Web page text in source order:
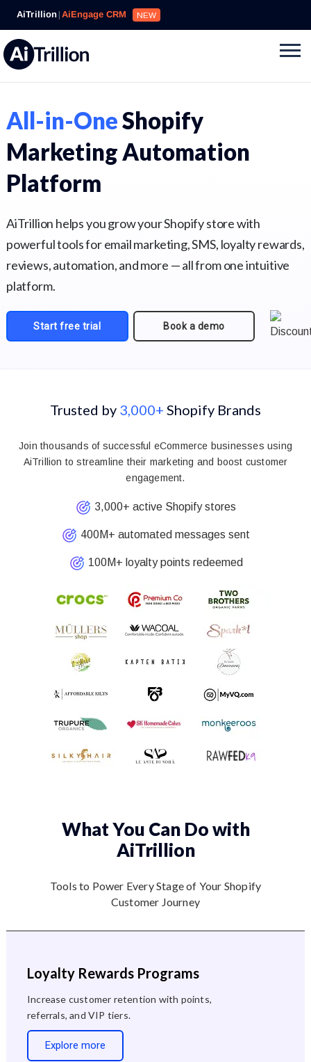
AiTrillion | AiEngage CRM NEW
All-in-OneShopify
Marketing Automation
Platform
AiTrillion helps you grow your Shopify store with
powerful tools for email marketing, SMS, loyalty rewards,
reviews, automation, and more — all from one intuitive
platform.
Start free trial Book a demo
Trusted by 3,000+ Shopify Brands
Join thousands of successful eCommerce businesses using
AiTrillion to streamline their marketing and boost customer
engagement.
3,000+ active Shopify stores
400M+ automated messages sent
100M+ loyalty points redeemed
What You Can Dowith
AiTrillion
Tools to Power Every Stage of Your Shopify
Customer Journey
Loyalty Rewards Programs
Increase customer retention with points,
referrals, and VIP tiers.
Explore more